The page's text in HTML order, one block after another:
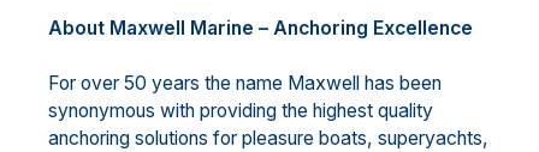
About Maxwell Marine – Anchoring Excellence
For over 50 years the name Maxwell has been
synonymous with providing the highest quality
anchoring solutions for pleasure boats, superyachts,